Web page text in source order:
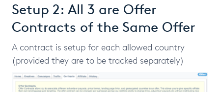
Setup 2: All 3 are Offer
Contracts of the Same Offer
A contract is setup for each allowed country
(provided they are to be tracked separately)